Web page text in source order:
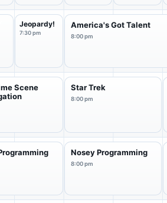
Jeopardy!
7:30 pm
America's Got Talent
8:00 pm
Scene
Star Trek
8:00 pm
Nosey Programming
8:00 pm